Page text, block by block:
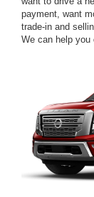
payment, want
trade-in and
We can help